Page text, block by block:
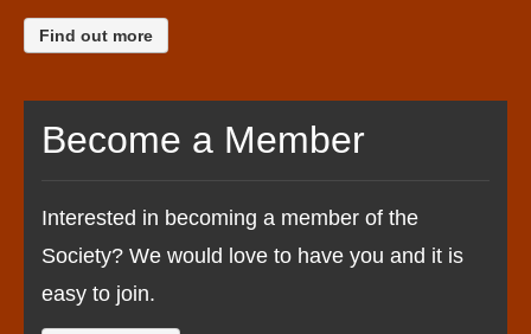
Find out more
Become a Member
Interested in becoming a member of the
Society? We would love to have you and it is
easy to join.